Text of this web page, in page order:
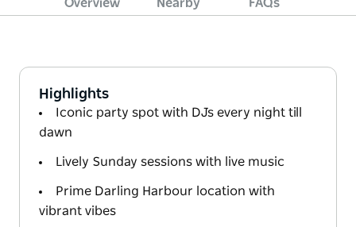
Overview Nearby FAQs
Highlights
Iconic party spot with DJs every night till
dawn
Lively Sunday sessions with live music
Prime Darling Harbour location with
vibrant vibes